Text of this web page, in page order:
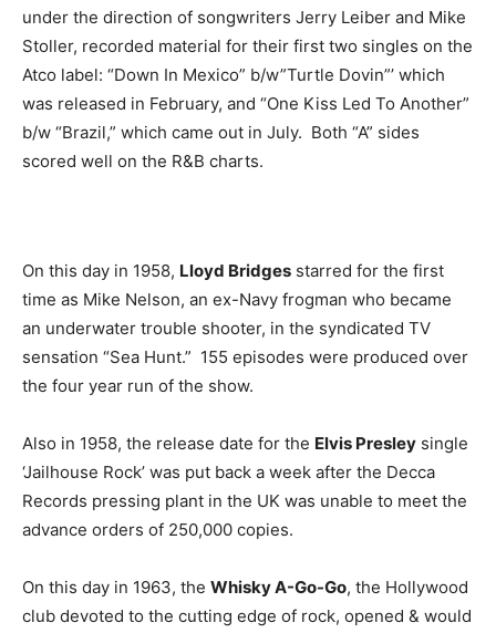
under the direction of songwriters Jerry Leiber and Mike
Stoller, recorded material for their first two singles on the
Atco label: “Down In Mexico” b/w”Turtle Dovin”’ which
was released in February, and “One Kiss Led To Another”
b/w “Brazil,” which came out in July. Both “A” sides
scored well on the R&B charts.
On this day in 1958, Lloyd Bridges starred for the first
time as Mike Nelson, an ex-Navy frogman who became
an underwater trouble shooter, in the syndicated TV
sensation “Sea Hunt.” 155 episodes were produced over
the four year run of the show.
Also in 1958, the release date for the Elvis Presley single
‘Jailhouse Rock’ was put back a week after the Decca
Records pressing plant in the UK was unable to meet the
advance orders of 250,000 copies.
On this day in 1963, the Whisky A-Go-Go, the Hollywood
club devoted to the cutting edge of rock, opened & would